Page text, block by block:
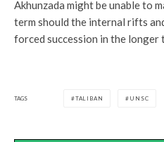
Akhunzada might be unable to
term should the internal rifts
forced succession in the longer
TAGS TALIBAN UNSC